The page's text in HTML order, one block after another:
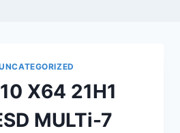
X64 21H1
MULTi-7